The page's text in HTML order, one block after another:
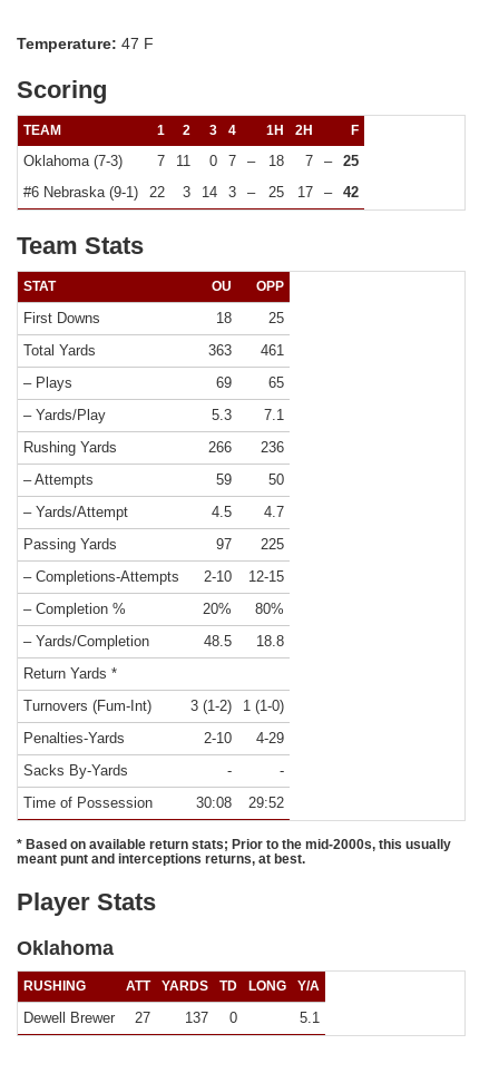
Temperature: 47 F
Scoring
TEAM 1 2 3 4 1H 2H F
Oklahoma (7-3) 7 11 0 7 – 18 7 –
25
#6 Nebraska (9-1)
22 3 14 3 – 25 17 – 42
Team Stats
STAT OU OPP
First Downs 18
25
Total Yards
363
461
– Plays
69
65
– Yards/Play
5.3
7.1
Rushing Yards
266
236
– Attempts
59
50
– Yards/Attempt
4.5
4.7
Passing Yards
97
225
– Completions-Attempts
2-10
12-15
– Completion %
20%
80%
– Yards/Completion
48.5
18.8
Return Yards *
Turnovers (Fum-Int)
3 (1-2)
1 (1-0)
Penalties-Yards
2-10
4-29
Sacks By-Yards
-
-
Time of Possession
30:08 29:52
* Based on available return stats; Prior to the mid-2000s, this usually
meant punt and interceptions returns, at best.
Player Stats
Oklahoma
RUSHING ATT YARDS TD LONG Y/A
Dewell Brewer 27 137 0 5.1